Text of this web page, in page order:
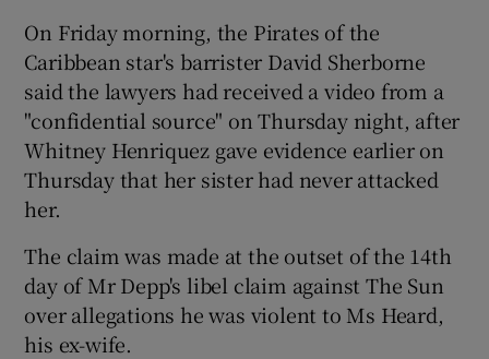
On Friday morning, the Pirates of the
Caribbean star's barrister David Sherborne
said the lawyers had received a video from a
"confidential source" on Thursday night, after
Whitney Henriquez gave evidence earlier on
Thursday that her sister had never attacked
her.
The claim was made at the outset of the 14th
day of Mr Depp's libel claim against The Sun
over allegations he was violent to Ms Heard,
his ex-wife.